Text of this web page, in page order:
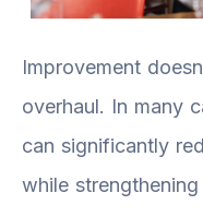
Improvement
overhaul. In many
can significantly
while